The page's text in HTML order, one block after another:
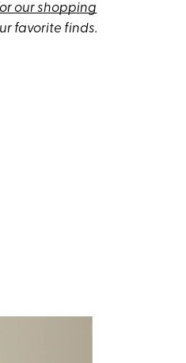
our shopping
favorite finds.